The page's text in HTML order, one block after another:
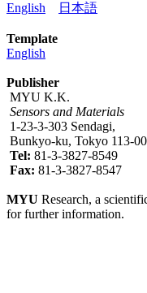
English
日本語
Template
English
Publisher
MYU K.K.
Sensors and Materials
1-23-3-303 Sendagi,
Bunkyo-ku, Tokyo 113-
Tel: 81-3-3827-8549
Fax: 81-3-3827-8547
MYU Research, a
for further information.